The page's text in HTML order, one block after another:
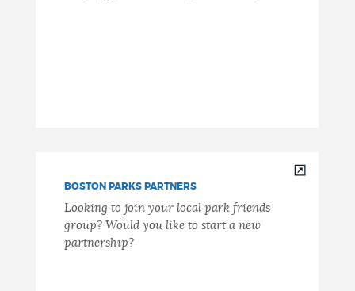
BOSTON PARKS PARTNERS
Looking to join your local park friends
group? Would you like to start a new
partnership?